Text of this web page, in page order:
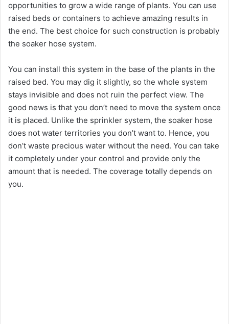
opportunities to grow a wide range of plants. You can use
raised beds or containers to achieve amazing results in
the end. The best choice for such construction is probably
the soaker hose system.
You can install this system in the base of the plants in the
raised bed. You may dig it slightly, so the whole system
stays invisible and does not ruin the perfect view. The
good news is that you don’t need to move the system once
it is placed. Unlike the sprinkler system, the soaker hose
does not water territories you don’t want to. Hence, you
don’t waste precious water without the need. You can take
it completely under your control and provide only the
amount that is needed. The coverage totally depends on
you.